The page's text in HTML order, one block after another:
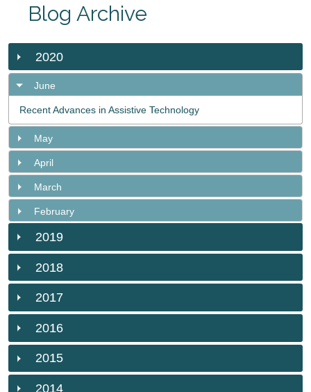
Blog Archive
2020
June
Recent Advances in Assistive Technology
May
April
March
February
2019
2018
2017
2016
2015
2014